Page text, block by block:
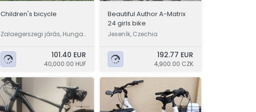
Children's bicycle
Zalaegerszegi járás, Hungar
101.40 EUR
40,000.00 HUF
Beautiful Author A-Matrix
24 girls bike
Jeseník, Czechia
192.77 EUR
4,900.00 CZK